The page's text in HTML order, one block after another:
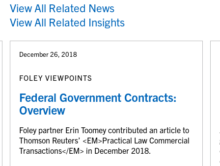
View All Related News
View All Related Insights
December 26, 2018
FOLEY VIEWPOINTS
Federal Government Contracts:
Overview
Foley partner Erin Toomey contributed an article to
Thomson Reuters’ <EM>Practical Law Commercial
Transactions</EM> in December 2018.